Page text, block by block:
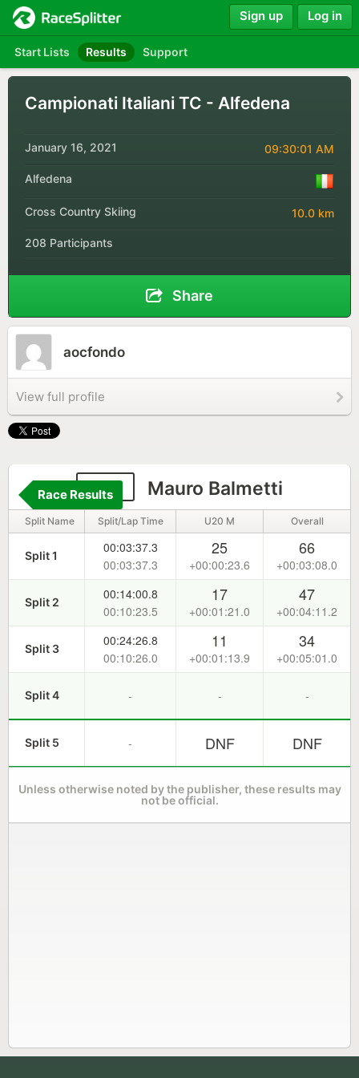
Start Lists Results Support
Sign up Log in
Campionati Italiani TC - Alfedena
January 16, 2021 09:30:01 AM
Alfedena
Cross Country Skiing 10.0 km
208 Participants
Share
aocfondo
View full profile
143 Mauro Balmetti
Race Results
Split Name Split/Lap Time U20 M Overall
Split 1
00:03:37.3
00:03:37.3
25
+00:00:23.6
66
+00:03:08.0
Split 2
00:14:00.8
00:10:23.5
17
+00:01:21.0
47
+00:04:11.2
Split 3
00:24:26.8
00:10:26.0
11
+00:01:13.9
34
+00:05:01.0
Split 4 - - -
Split 5 - DNF DNF
Unless otherwise noted by the publisher, these results may
not be official.